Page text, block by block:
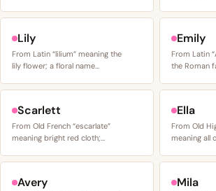
Lily
From Latin “lilium” meaning the
lily flower; a floral name…
Emily
From Latin
the Roman
Scarlett
From Old French “escarlate”
meaning bright red cloth;…
Ella
From Old
meaning all
Avery Mila